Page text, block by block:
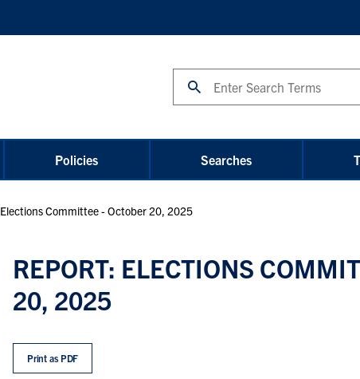
Policies Searches
Elections Committee - October 20, 2025
REPORT: ELECTIONS
20, 2025
Print as PDF